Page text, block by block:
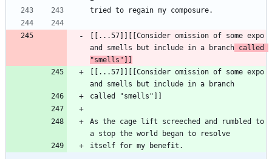
[[...57]][[Consider omission of some expo
and smells but include in a branch called
"smells"]]
[[...57]][[Consider omission of some expo
As the cage lift screeched and rumbled to